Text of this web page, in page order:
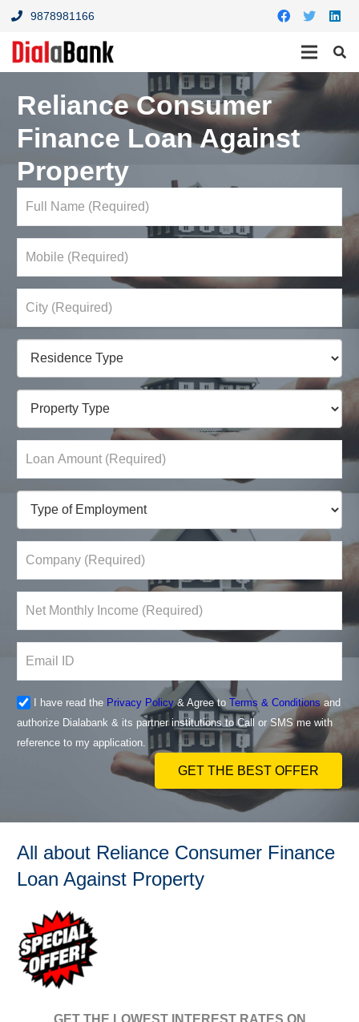
9878981166
Reliance Consumer
Finance Loan Against
Property
I have read the Privacy Policy& Agree to Terms & Conditionsand
authorize Dialabank & its partner institutions to Call or SMS me with
reference to my application.
GET THE BEST OFFER
All about Reliance Consumer Finance
Loan Against Property
GET THE LOWEST INTEREST RATES ON